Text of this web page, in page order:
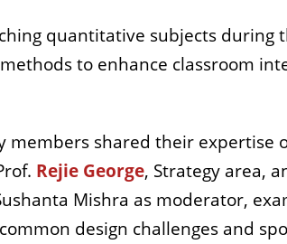
quantitative subjects
to enhance classroom
members shared their
Rejie George, Strategy area,
Mishra as moderator,
design challenges and